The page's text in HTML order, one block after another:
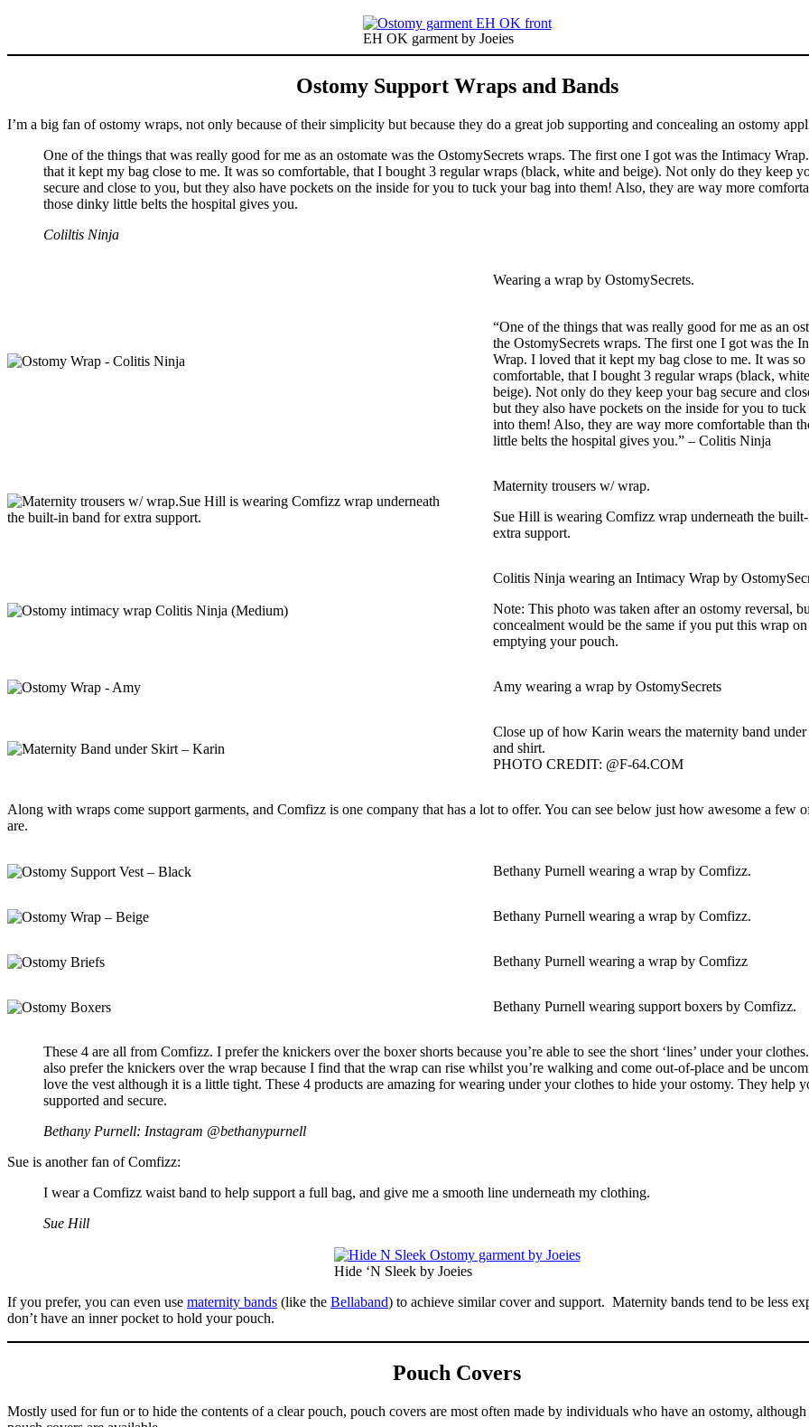
EH OK garment by Joeies
Ostomy Support Wraps and Bands
I’m a big fan of ostomy wraps, not only because of their simplicity but because they do a great job supporting and concealing an ostomy
One of the things that was really good for me as an ostomate was the OstomySecrets wraps. The first one I got was the Intimacy
that it kept my bag close to me. It was so comfortable, that I bought 3 regular wraps (black, white and beige). Not only do they keep
secure and close to you, but they also have pockets on the inside for you to tuck your bag into them! Also, they are way more
those dinky little belts the hospital gives you.
Coliltis Ninja
Wearing a wrap by OstomySecrets.
“One of the things that was really good for me as an
the OstomySecrets wraps. The first one I got was the
Wrap. I loved that it kept my bag close to me. It was so
comfortable, that I bought 3 regular wraps (black,
beige). Not only do they keep your bag secure and
but they also have pockets on the inside for you to
into them! Also, they are way more comfortable than
little belts the hospital gives you.” – Colitis Ninja
Maternity trousers w/ wrap.
Sue Hill is wearing Comfizz wrap underneath the
extra support.
Colitis Ninja wearing an Intimacy Wrap by
Note: This photo was taken after an ostomy reversal,
concealment would be the same if you put this wrap
emptying your pouch.
Amy wearing a wrap by OstomySecrets
Close up of how Karin wears the maternity band
and shirt.
PHOTO CREDIT: @F-64.COM
Along with wraps come support garments, and Comfizz is one company that has a lot to offer. You can see below just how awesome a few
are.
Bethany Purnell wearing a wrap by Comfizz.
Bethany Purnell wearing a wrap by Comfizz.
Bethany Purnell wearing a wrap by Comfizz
Bethany Purnell wearing support boxers by Comfizz.
These 4 are all from Comfizz. I prefer the knickers over the boxer shorts because you’re able to see the short ‘lines’ under your
also prefer the knickers over the wrap because I find that the wrap can rise whilst you’re walking and come out-of-place and be
love the vest although it is a little tight. These 4 products are amazing for wearing under your clothes to hide your ostomy. They help
supported and secure.
Bethany Purnell: Instagram @bethanypurnell
Sue is another fan of Comfizz:
I wear a Comfizz waist band to help support a full bag, and give me a smooth line underneath my clothing.
Sue Hill
Hide ‘N Sleek by Joeies
If you prefer, you can even use maternity bands (like the Bellaband) to achieve similar cover and support. Maternity bands tend to be less
don’t have an inner pocket to hold your pouch.
Pouch Covers
Mostly used for fun or to hide the contents of a clear pouch, pouch covers are most often made by individuals who have an ostomy,